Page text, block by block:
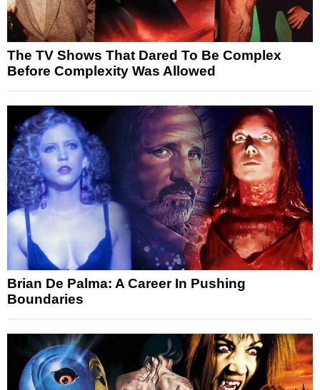
The TV Shows That Dared To Be Complex
Before Complexity Was Allowed
Brian De Palma: A Career In Pushing
Boundaries